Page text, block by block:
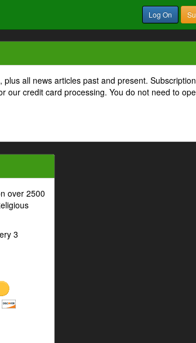
Log On
all news articles past and present.
our credit card processing. You do not need to
over 2500
3